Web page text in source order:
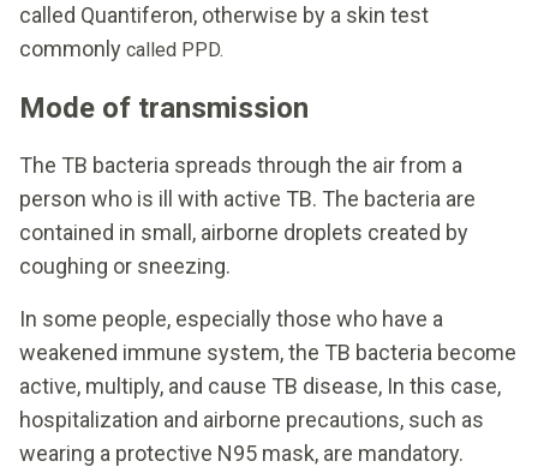
called Quantiferon, otherwise by a skin test
commonly called PPD.
Mode of transmission
The TB bacteria spreads through the air from a
person who is ill with active TB. The bacteria are
contained in small, airborne droplets created by
coughing or sneezing.
In some people, especially those who have a
weakened immune system, the TB bacteria become
active, multiply, and cause TB disease, In this case,
hospitalization and airborne precautions, such as
wearing a protective N95 mask, are mandatory.